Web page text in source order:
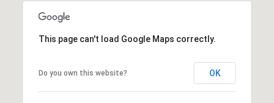
This page can't load Google Maps correctly.
Do you own this website? OK